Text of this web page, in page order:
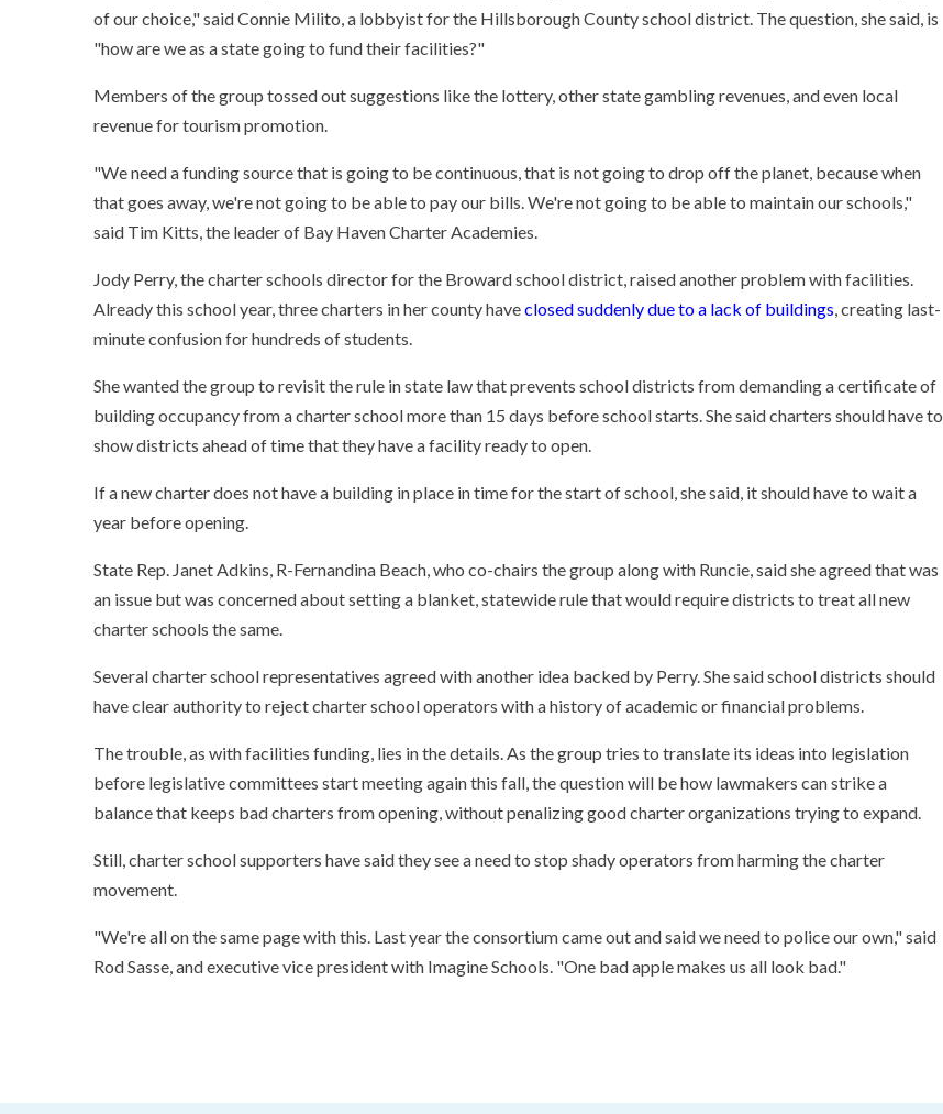
of our choice," said Connie Milito, a lobbyist for the Hillsborough County school district. The question, she said, is
"how are we as a state going to fund their facilities?"
Members of the group tossed out suggestions like the lottery, other state gambling revenues, and even local
revenue for tourism promotion.
"We need a funding source that is going to be continuous, that is not going to drop off the planet, because when
that goes away, we're not going to be able to pay our bills. We're not going to be able to maintain our schools,"
said Tim Kitts, the leader of Bay Haven Charter Academies.
Jody Perry, the charter schools director for the Broward school district, raised another problem with facilities.
Already this school year, three charters in her county haveclosed suddenly due to a lack of buildings, creating last-
minute confusion for hundreds of students.
She wanted the group to revisit the rule in state law that prevents school districts from demanding a certificate of
building occupancy from a charter school more than 15 days before school starts. She said charters should have to
show districts ahead of time that they have a facility ready to open.
If a new charter does not have a building in place in time for the start of school, she said, it should have to wait a
year before opening.
State Rep. Janet Adkins, R-Fernandina Beach, who co-chairs the group along with Runcie, said she agreed that was
an issue but was concerned about setting a blanket, statewide rule that would require districts to treat all new
charter schools the same.
Several charter school representatives agreed with another idea backed by Perry. She said school districts should
have clear authority to reject charter school operators with a history of academic or financial problems.
The trouble, as with facilities funding, lies in the details. As the group tries to translate its ideas into legislation
before legislative committees start meeting again this fall, the question will be how lawmakers can strike a
balance that keeps bad charters from opening, without penalizing good charter organizations trying to expand.
Still, charter school supporters have said they see a need to stop shady operators from harming the charter
movement.
"We're all on the same page with this. Last year the consortium came out and said we need to police our own," said
Rod Sasse, and executive vice president with Imagine Schools. "One bad apple makes us all look bad."